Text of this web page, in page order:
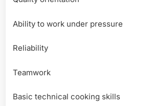
Ability to work under pressure
Reliability
Teamwork
Basic technical cooking skills